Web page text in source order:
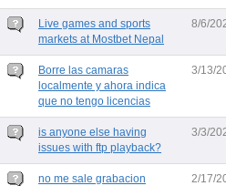
Live games and sports
markets at Mostbet Nepal
8/6/
Borre las camaras
localmente y ahora indica
que no tengo licencias
3/13/
is anyone else having
issues with ftp playback?
3/3/
no me sale grabacion
2/17/